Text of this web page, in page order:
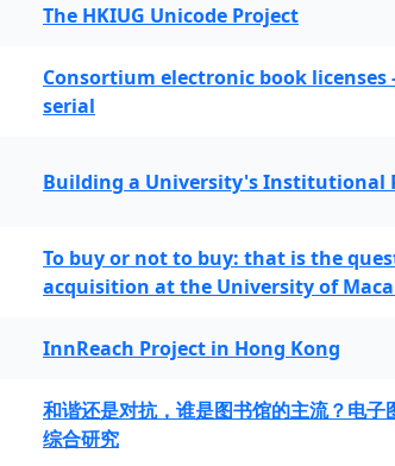
The HKIUG Unicode Project
Consortium electronic book licenses
serial
Building a University's Institutional
To buy or not to buy: that is the
acquisition at the University of
InnReach Project in Hong Kong
和谐还是对抗，谁是图书馆的主流？电子
综合研究